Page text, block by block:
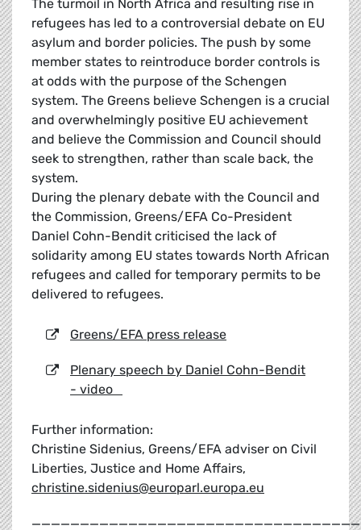
The turmoil in North Africa and resulting rise in
refugees has led to a controversial debate on EU
asylum and border policies. The push by some
member states to reintroduce border controls is
at odds with the purpose of the Schengen
system. The Greens believe Schengen is a crucial
and overwhelmingly positive EU achievement
and believe the Commission and Council should
seek to strengthen, rather than scale back, the
system.
During the plenary debate with the Council and
the Commission, Greens/EFA Co-President
Daniel Cohn-Bendit criticised the lack of
solidarity among EU states towards North African
refugees and called for temporary permits to be
delivered to refugees.
Greens/EFA press release
Plenary speech by Daniel Cohn-Bendit
- video
Further information:
Christine Sidenius, Greens/EFA adviser on Civil
Liberties, Justice and Home Affairs,
christine.sidenius@europarl.europa.eu